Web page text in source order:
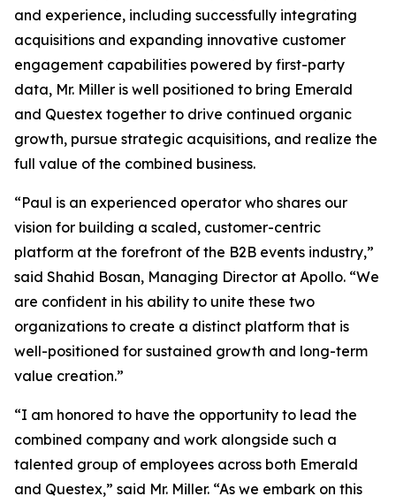
and experience, including successfully integrating
acquisitions and expanding innovative customer
engagement capabilities powered by first-party
data, Mr. Miller is well positioned to bring Emerald
and Questex together to drive continued organic
growth, pursue strategic acquisitions, and realize the
full value of the combined business.
“Paul is an experienced operator who shares our
vision for building a scaled, customer-centric
platform at the forefront of the B2B events industry,”
said Shahid Bosan, Managing Director at Apollo. “We
are confident in his ability to unite these two
organizations to create a distinct platform that is
well-positioned for sustained growth and long-term
value creation.”
“I am honored to have the opportunity to lead the
combined company and work alongside such a
talented group of employees across both Emerald
and Questex,” said Mr. Miller. “As we embark on this